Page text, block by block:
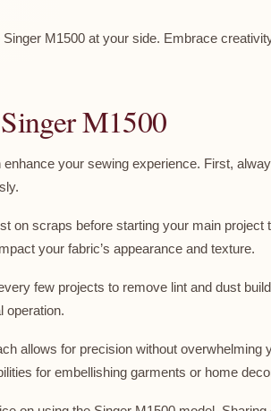
M1500 at your side. Embrace
M1500
your sewing experience. First,
scraps before starting your main project
your fabric’s appearance and texture.
few projects to remove lint and dust
operation.
allows for precision without
for embellishing garments or home